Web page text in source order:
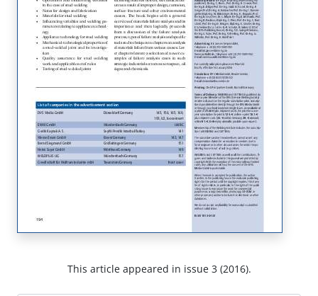
This article appeared in issue 3 (2016).